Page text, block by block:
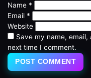
Name *
Email *
Website
Save my name,
next time I comment.